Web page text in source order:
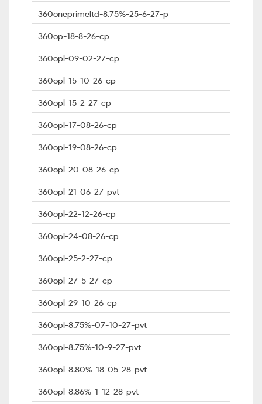
360oneprimeltd-8.75%-25-6-27-p
360op-18-8-26-cp
360opl-09-02-27-cp
360opl-15-10-26-cp
360opl-15-2-27-cp
360opl-17-08-26-cp
360opl-19-08-26-cp
360opl-20-08-26-cp
360opl-21-06-27-pvt
360opl-22-12-26-cp
360opl-24-08-26-cp
360opl-25-2-27-cp
360opl-27-5-27-cp
360opl-29-10-26-cp
360opl-8.75%-07-10-27-pvt
360opl-8.75%-10-9-27-pvt
360opl-8.80%-18-05-28-pvt
360opl-8.86%-1-12-28-pvt